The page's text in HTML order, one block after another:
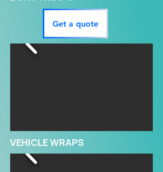
Get a quote
VEHICLE WRAPS